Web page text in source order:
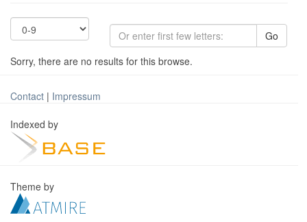
Go
Sorry, there are no results for this browse.
Contact | Impressum
Indexed by
Theme by